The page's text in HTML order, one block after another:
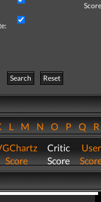
Search
Reset
LMNOPQ
Score
Critic
Score
User